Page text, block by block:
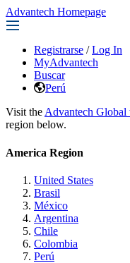
Advantech Homepage
Registrarse / Log In
MyAdvantech
Buscar
Perú
Visit the Advantech Global
region below.
America Region
United States
Brasil
México
Argentina
Chile
Colombia
Perú